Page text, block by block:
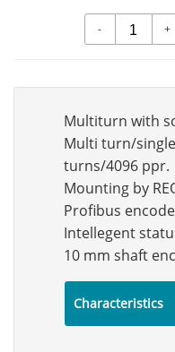
- +
Multiturn with
Multi turn/
turns/4096 ppr.
Mounting by
Profibus
Intellegent
10 mm shaft
Characteristics